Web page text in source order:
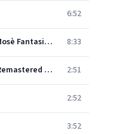
6:52
Sonata a preghiera, MS 23 "Mosè Fantasia" (Arr. Tortelier) 8:33
Vocalise Op. 34 No. 14 (1989 Remastered Version) 2:51
2:52
3:52